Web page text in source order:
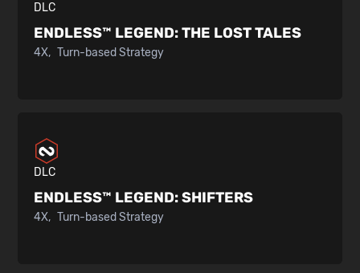
DLC
ENDLESS™ LEGEND:THE LOST TALES
4X Turn-based Strategy
DLC
ENDLESS™ LEGEND:SHIFTERS
4X Turn-based Strategy